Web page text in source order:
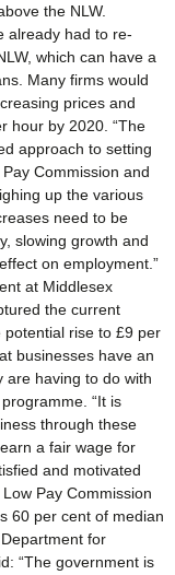
the NLW.
already had to re-
which can have a
Many firms would
prices and
hour by 2020. “The
approach to setting
Commission and
up the various
need to be
slowing growth and
on employment.”
at Middlesex
the current
potential rise to £9 per
businesses have an
are having to do with
“It is
through these
a fair wage for
and motivated
Pay Commission
60 per cent of median
for
“The government is